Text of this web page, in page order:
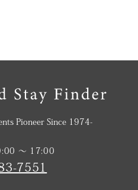
Pioneer Since 1974-
〜 17:00
7551